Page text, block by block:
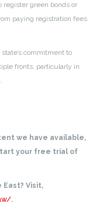
register green bonds or
paying registration fees
commitment to
fronts, particularly in
we have available,
your free trial of
Visit,
.